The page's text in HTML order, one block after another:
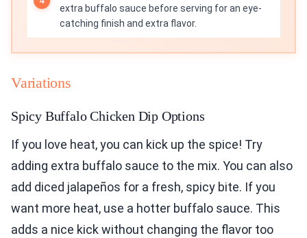
extra buffalo sauce before serving for an eye-
catching finish and extra flavor.
Variations
Spicy Buffalo Chicken Dip Options
If you love heat, you can kick up the spice! Try
adding extra buffalo sauce to the mix. You can also
add diced jalapeños for a fresh, spicy bite. If you
want more heat, use a hotter buffalo sauce. This
adds a nice kick without changing the flavor too